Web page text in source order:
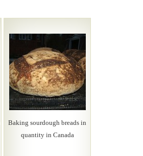
Baking sourdough breads in
quantity in Canada